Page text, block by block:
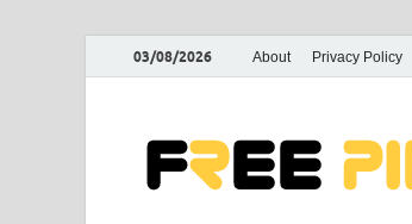
03/08/2026 About Privacy Policy